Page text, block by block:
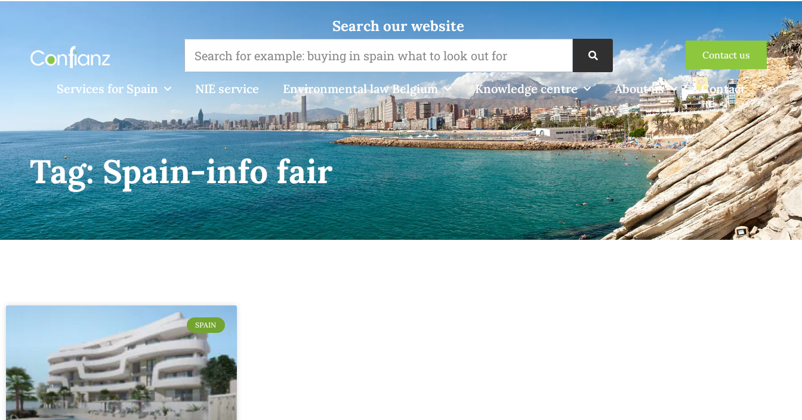
Search our website
Contact us
Services for Spain NIE service Environmental law Belgium Knowledge centre About us Contact
Tag:Spain-info fair
SPAIN